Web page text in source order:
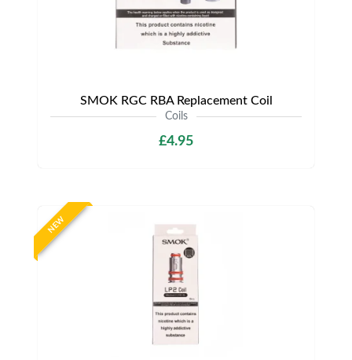
SMOK RGC RBA Replacement Coil
Coils
£4.95
NEW